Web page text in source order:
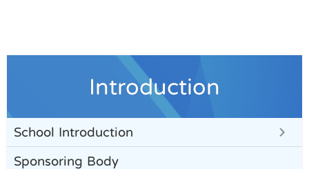
Introduction
School Introduction
Sponsoring Body